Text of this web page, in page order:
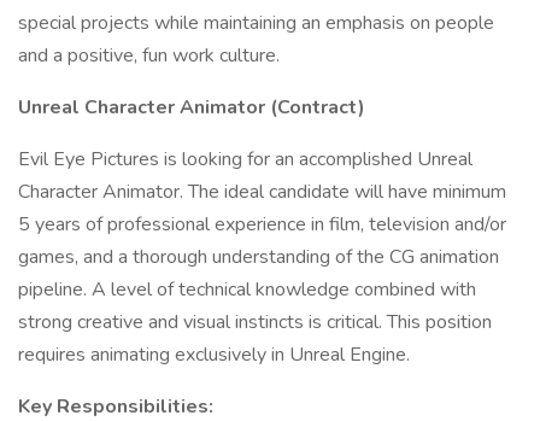
special projects while maintaining an emphasis on people
and a positive, fun work culture.
Unreal Character Animator (Contract)
Evil Eye Pictures is looking for an accomplished Unreal
Character Animator. The ideal candidate will have minimum
5 years of professional experience in film, television and/or
games, and a thorough understanding of the CG animation
pipeline. A level of technical knowledge combined with
strong creative and visual instincts is critical. This position
requires animating exclusively in Unreal Engine.
Key Responsibilities: